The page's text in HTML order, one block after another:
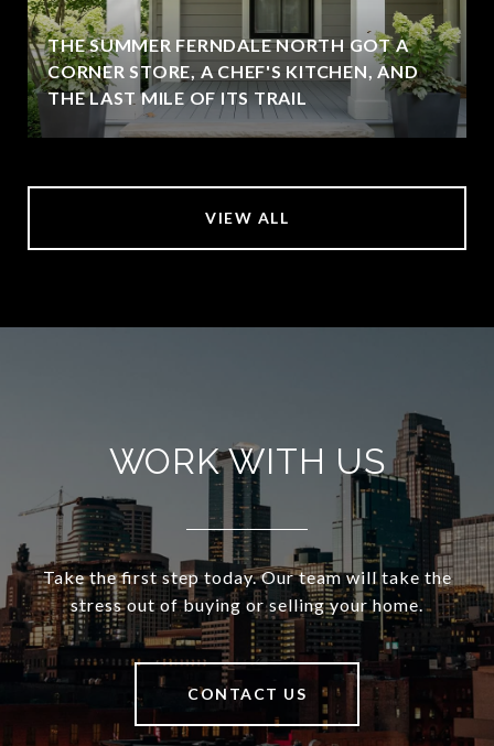
THE SUMMER FERNDALE NORTH GOT A
CORNER STORE, A CHEF'S KITCHEN, AND
THE LAST MILE OF ITS TRAIL
VIEW ALL
WORK WITH US
Take the first step today. Our team will take the
stress out of buying or selling your home.
CONTACT US